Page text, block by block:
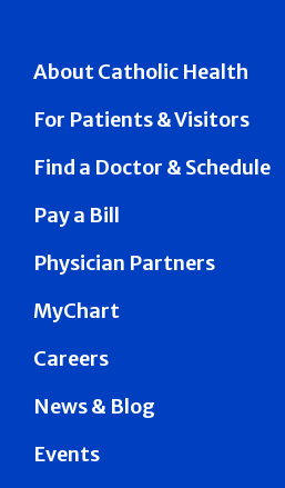
About Catholic Health
For Patients & Visitors
Find a Doctor & Schedule
Pay a Bill
Physician Partners
MyChart
Careers
News & Blog
Events